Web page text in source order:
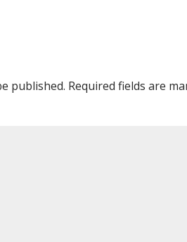
published. Required fields are